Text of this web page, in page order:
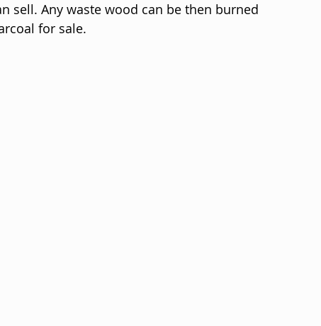
sell. Any waste wood can be then burned
for sale.